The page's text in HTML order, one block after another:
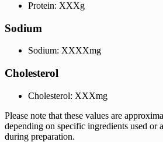
Protein: XXXg
Sodium
Sodium: XXXXmg
Cholesterol
Cholesterol: XXXmg
Please note that these values are
depending on specific ingredients used or
during preparation.